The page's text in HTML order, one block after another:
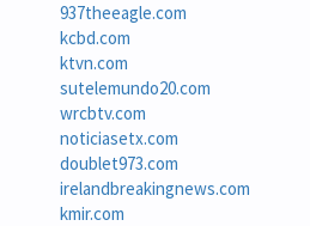
937theeagle.com
kcbd.com
ktvn.com
sutelemundo20.com
wrcbtv.com
noticiasetx.com
doublet973.com
irelandbreakingnews.com
kmir.com